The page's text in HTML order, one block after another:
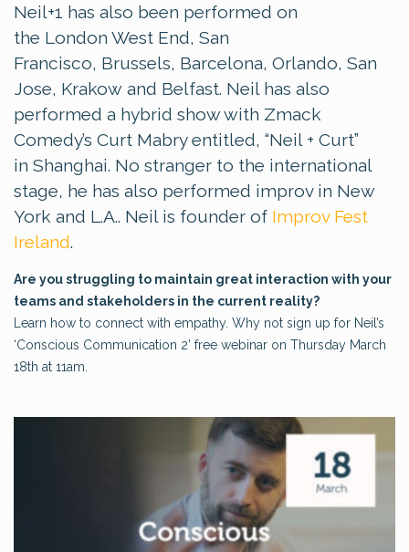
Neil+1 has also been performed on
the London West End, San
Francisco, Brussels, Barcelona, Orlando, San
Jose, Krakow and Belfast. Neil has also
performed a hybrid show with Zmack
Comedy’s Curt Mabry entitled, “Neil + Curt”
in Shanghai. No stranger to the international
stage, he has also performed improv in New
York and L.A.. Neil is founder of Improv Fest
Ireland.
Are you struggling to maintain great interaction with your
teams and stakeholders in the current reality?
Learn how to connect with empathy. Why not sign up for Neil’s
‘Conscious Communication 2’ free webinar on Thursday March
18th at 11am.